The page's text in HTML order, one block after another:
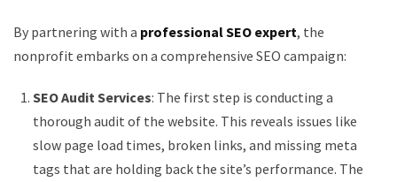
By partnering with a professional SEO expert, the
nonprofit embarks on a comprehensive SEO campaign:
SEO Audit Services: The first step is conducting a
thorough audit of the website. This reveals issues like
slow page load times, broken links, and missing meta
tags that are holding back the site’s performance. The